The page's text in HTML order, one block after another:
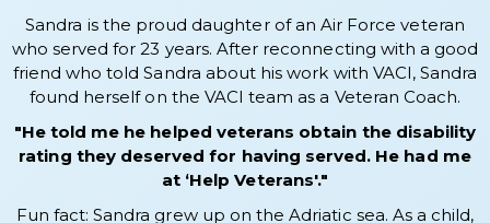
Sandra is the proud daughter of an Air Force veteran
who served for 23 years. After reconnecting with a good
friend who told Sandra about his work with VACI, Sandra
found herself on the VACI team as a Veteran Coach.
"He told me he helped veterans obtain the disability
rating they deserved for having served. He had me
at ‘Help Veterans'."
Fun fact: Sandra grew up on the Adriatic sea. As a child,